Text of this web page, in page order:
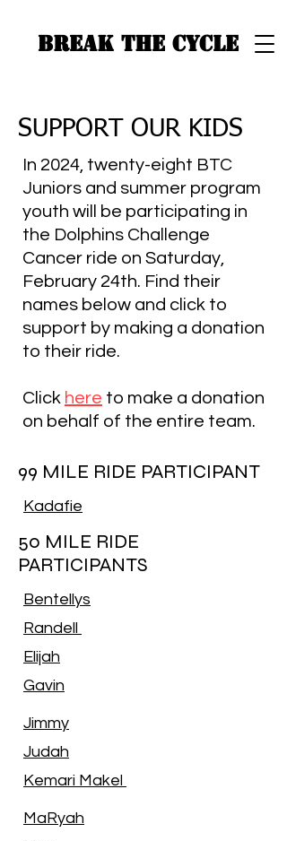
BREAK THE CYCLE
SUPPORT OUR KIDS
In 2024, twenty-eight BTC
Juniors and summer program
youth will be participating in
the Dolphins Challenge
Cancer ride on Saturday,
February 24th. Find their
names below and click to
support by making a donation
to their ride.
Click here to make a donation
on behalf of the entire team.
99 MILE RIDE PARTICIPANT
Kadafie
50 MILE RIDE
PARTICIPANTS
Bentellys
Randell
Elijah
Gavin
Jimmy
Judah
Kemari Makel
MaRyah